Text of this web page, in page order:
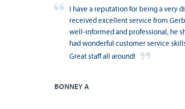
I have a reputation for being a very
received excellent service from
well-informed and professional, he
had wonderful customer service
Great staff all around!
BONNEY A